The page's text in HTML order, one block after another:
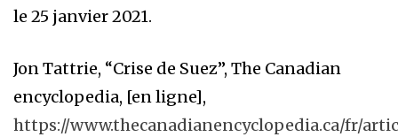
le 25 janvier 2021.
Jon Tattrie, “Crise de Suez”, The Canadian
encyclopedia, [en ligne],
https://www.thecanadianencyclopedia.ca/fr/